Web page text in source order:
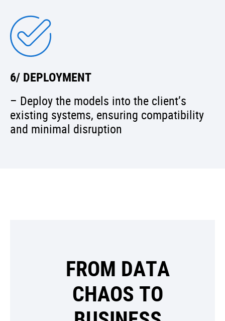
6/ DEPLOYMENT
– Deploy the models into the client’s
existing systems, ensuring compatibility
and minimal disruption
FROM DATA
CHAOS TO